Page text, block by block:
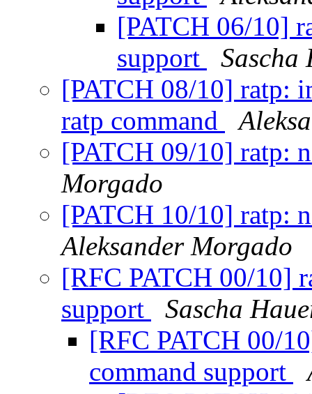
[PATCH 06/10]
support
Sascha
[PATCH 08/10] ratp:
ratp command
[PATCH 09/10] ratp:
Morgado
[PATCH 10/10] ratp:
Aleksander Morgado
[RFC PATCH 00/10]
support
Sascha
[RFC PATCH 00/
command support